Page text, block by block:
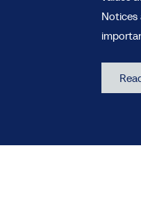
Notices